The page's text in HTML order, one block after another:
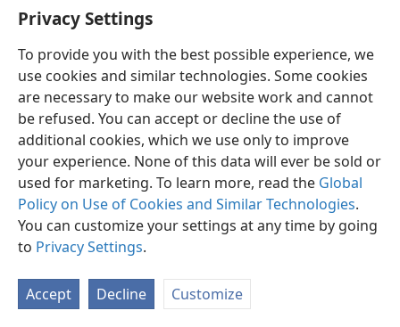
Privacy Settings
To provide you with the best possible experience, we
use cookies and similar technologies. Some cookies
are necessary to make our website work and cannot
be refused. You can accept or decline the use of
additional cookies, which we use only to improve
your experience. None of this data will ever be sold or
used for marketing. To learn more, read the Global
Policy on Use of Cookies and Similar Technologies.
You can customize your settings at any time by going
to Privacy Settings.
Accept Decline Customize
Shona Zvaunofarira
Copyright© 2026 Watch Tower Bible and Tract Society of Pennsylvania
Privacy Settings JW.ORG